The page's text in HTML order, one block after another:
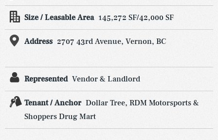
Size / Leasable Area 145,272 SF/42,000 SF
Address 2707 43rd Avenue, Vernon, BC
Represented Vendor & Landlord
Tenant / Anchor
Shoppers Drug Mart